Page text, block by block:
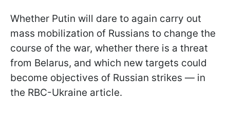
Whether Putin will dare to again carry out
mass mobilization of Russians to change the
course of the war, whether there is a threat
from Belarus, and which new targets could
become objectives of Russian strikes — in
the RBC-Ukraine article.